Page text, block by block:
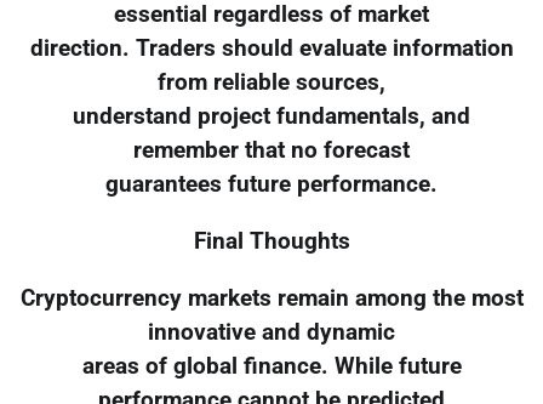
essential regardless of market
direction. Traders should evaluate information
from reliable sources,
understand project fundamentals, and
remember that no forecast
guarantees future performance.
Final Thoughts
Cryptocurrency markets remain among the most
innovative and dynamic
areas of global finance. While future